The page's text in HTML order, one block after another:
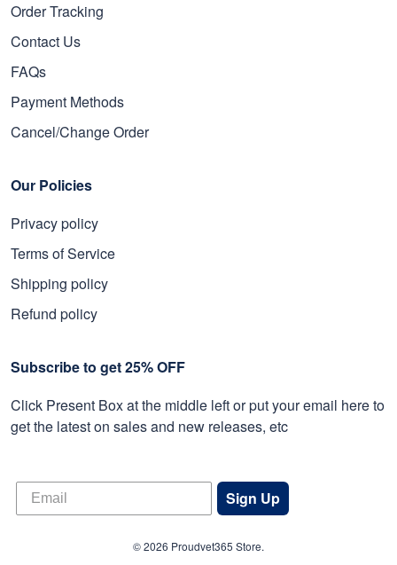
Order Tracking
Contact Us
FAQs
Payment Methods
Cancel/Change Order
Our Policies
Privacy policy
Terms of Service
Shipping policy
Refund policy
Subscribe to get 25% OFF
Click Present Box at the middle left or put your email here to
get the latest on sales and new releases, etc
Sign Up
© 2026 Proudvet365 Store.